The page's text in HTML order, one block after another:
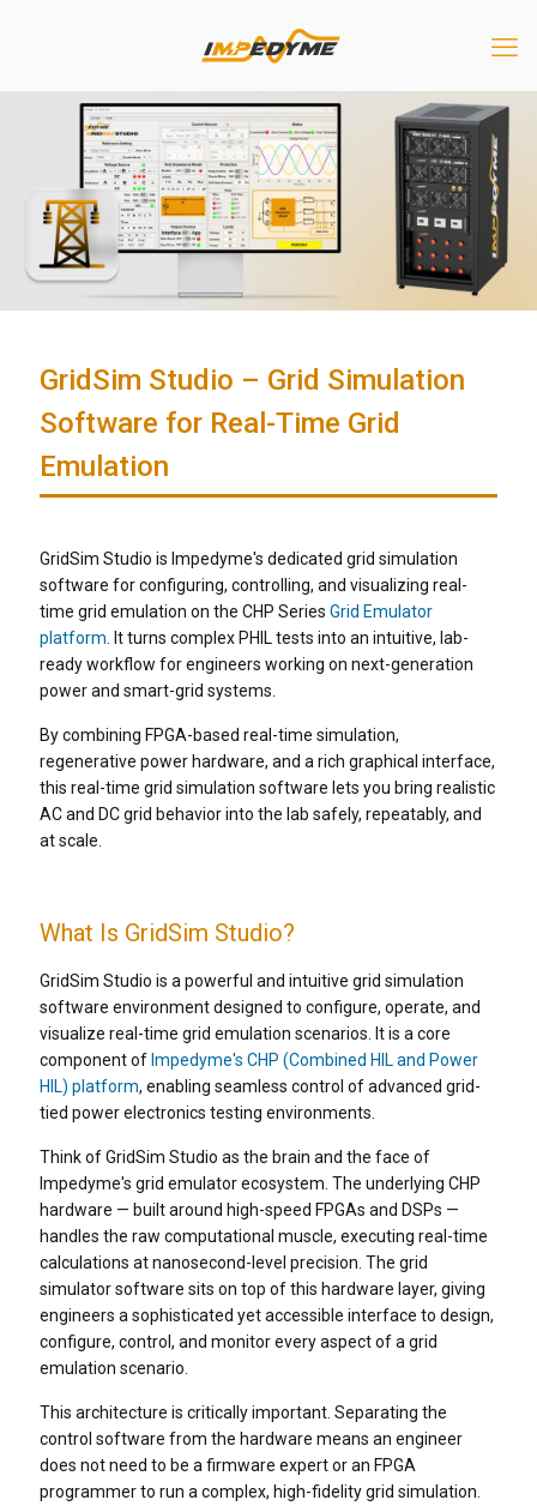
GridSim Studio – Grid Simulation
Software for Real-Time Grid
Emulation
GridSim Studio is Impedyme's dedicated grid simulation
software for configuring, controlling, and visualizing real-
time grid emulation on the CHP Series Grid Emulator
platform . It turns complex PHIL tests into an intuitive, lab-
ready workflow for engineers working on next-generation
power and smart-grid systems.
By combining FPGA-based real-time simulation,
regenerative power hardware, and a rich graphical interface,
this real-time grid simulation software lets you bring realistic
AC and DC grid behavior into the lab safely, repeatably, and
at scale.
What Is GridSim Studio?
GridSim Studio is a powerful and intuitive grid simulation
software environment designed to configure, operate, and
visualize real-time grid emulation scenarios. It is a core
component of Impedyme's CHP (Combined HIL and Power
HIL) platform, enabling seamless control of advanced grid-
tied power electronics testing environments.
Think of GridSim Studio as the brain and the face of
Impedyme's grid emulator ecosystem. The underlying CHP
hardware — built around high-speed FPGAs and DSPs —
handles the raw computational muscle, executing real-time
calculations at nanosecond-level precision. The grid
simulator software sits on top of this hardware layer, giving
engineers a sophisticated yet accessible interface to design,
configure, control, and monitor every aspect of a grid
emulation scenario.
This architecture is critically important. Separating the
control software from the hardware means an engineer
does not need to be a firmware expert or an FPGA
programmer to run a complex, high-fidelity grid simulation.